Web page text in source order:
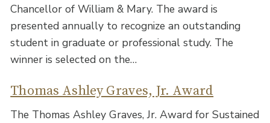
Chancellor of William & Mary. The award is
presented annually to recognize an outstanding
student in graduate or professional study. The
winner is selected on the…
Thomas Ashley Graves, Jr. Award
The Thomas Ashley Graves, Jr. Award for Sustained